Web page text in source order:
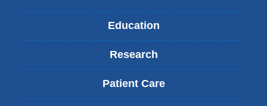
Education
Research
Patient Care